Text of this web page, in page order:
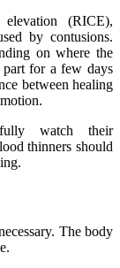
(RICE),
by contusions.
on where the
for a few days
between healing
watch their
thinners should
The body